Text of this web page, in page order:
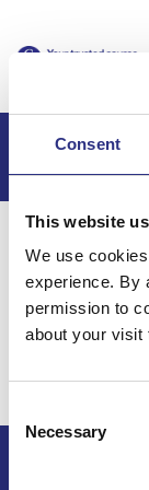
Consent
This website
We use
experience. By
permission to
about your visit
Selection
Necessary
Hem S60
S60 2.5l